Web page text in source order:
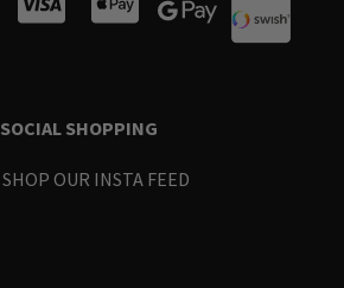
SOCIAL SHOPPING
SHOP OUR INSTA FEED